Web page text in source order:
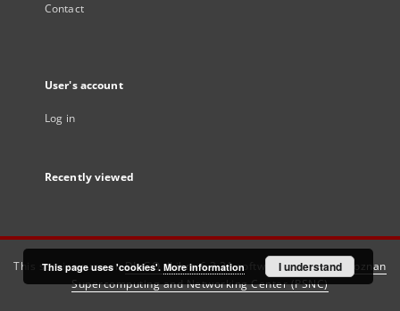
Contact
User's account
Log in
Recently viewed
This service runs onDInGO dLibra 6.3.21software created by
Poznan
Supercomputing and Networking Center (PSNC)
This page uses 'cookies'. More information I understand